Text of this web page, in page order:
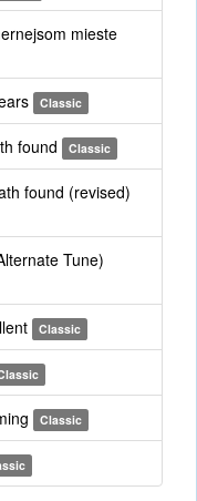
mieste
Classic
found Classic
found (revised)
Tune)
Classic
Classic